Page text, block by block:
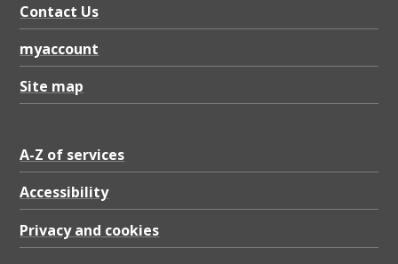
Contact Us
myaccount
Site map
A-Z of services
Accessibility
Privacy and cookies